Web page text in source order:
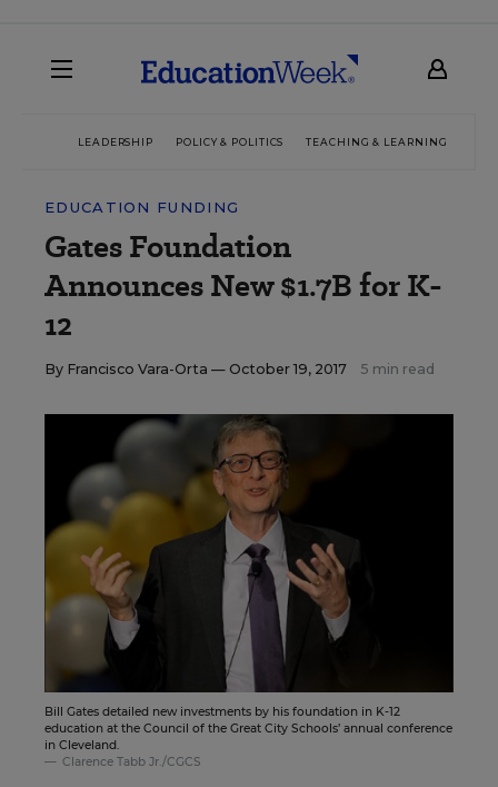
LEADERSHIP POLICY & POLITICS TEACHING & LEARNING
EDUCATION FUNDING
Gates Foundation
Announces New $1.7B for K-
12
By Francisco Vara-Orta — October 19, 2017 5 min read
Bill Gates detailed new investments by his foundation in K-12
education at the Council of the Great City Schools’ annual conference
in Cleveland.
Clarence Tabb Jr./CGCS